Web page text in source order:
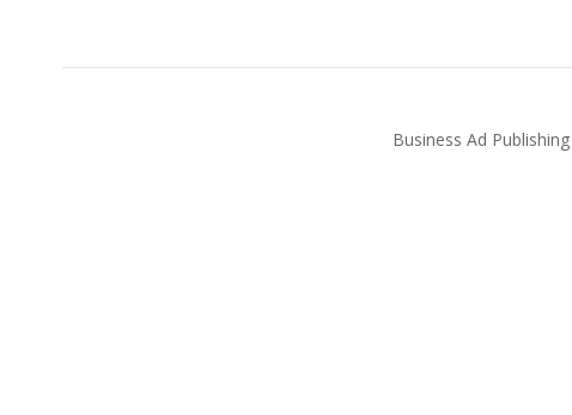
Business Ad Publishing